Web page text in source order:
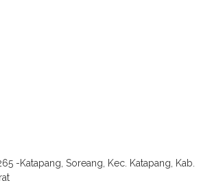
-Katapang, Soreang, Kec. Katapang, Kab.